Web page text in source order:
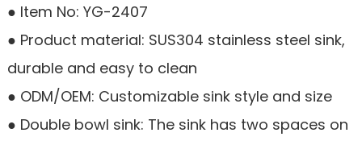
● Item No: YG-2407
● Product material: SUS304 stainless steel sink,
durable and easy to clean
● ODM/OEM: Customizable sink style and size
● Double bowl sink: The sink has two spaces on